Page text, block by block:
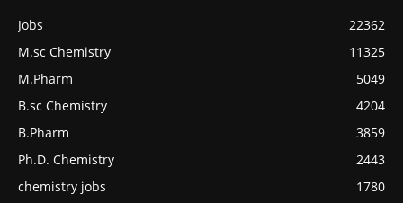
Jobs
22362
M.sc Chemistry
11325
M.Pharm
5049
B.sc Chemistry
4204
B.Pharm
3859
Ph.D. Chemistry
2443
chemistry jobs
1780